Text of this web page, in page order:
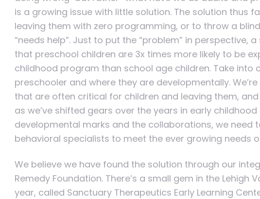
is a growing issue with little solution. The solution thus
leaving them with zero programming, or to throw a
“needs help”. Just to put the “problem” in perspective,
that preschool children are 3x times more likely to be
childhood program than school age children. Take into
preschooler and where they are developmentally.
that are often critical for children and leaving them,
as we’ve shifted gears over the years in early
developmental marks and the collaborations, we need
behavioral specialists to meet the ever growing needs
We believe we have found the solution through our
Remedy Foundation. There’s a small gem in the Lehigh
year, called Sanctuary Therapeutics Early Learning